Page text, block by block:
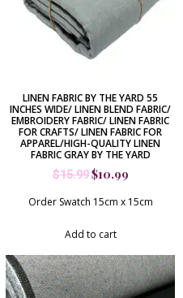
LINEN FABRIC BY THE YARD 55
INCHES WIDE/ LINEN BLEND FABRIC/
EMBROIDERY FABRIC/ LINEN FABRIC
FOR CRAFTS/ LINEN FABRIC FOR
APPAREL/HIGH-QUALITY LINEN
FABRIC GRAY BY THE YARD
$15.99$10.99
Order Swatch 15cm x 15cm
Add to cart